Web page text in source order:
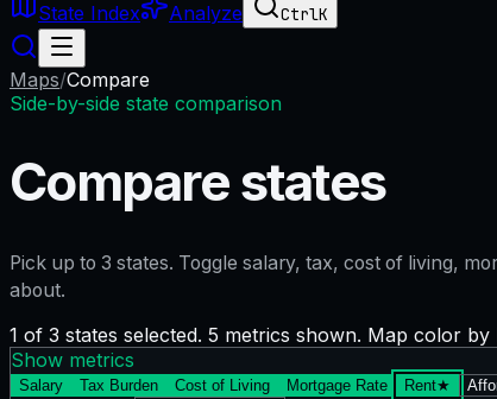
State Index Analyze CtrlK
Maps/Compare
Side-by-side state comparison
Compare states
Pick up to 3 states. Toggle salary, tax, cost of living,
about.
1 of 3 states selected. 5 metrics shown. Map color by
Show metrics
Salary Tax Burden Cost of Living Mortgage Rate Rent★